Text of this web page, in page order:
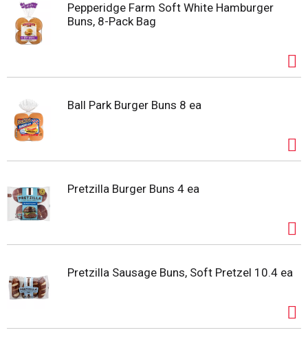
Pepperidge Farm Soft White Hamburger
Buns, 8-Pack Bag
Ball Park Burger Buns 8 ea
Pretzilla Burger Buns 4 ea
Pretzilla Sausage Buns, Soft Pretzel 10.4 ea